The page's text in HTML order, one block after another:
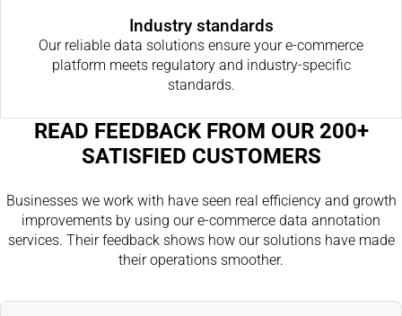
Industry standards
Our reliable data solutions ensure your e-commerce
platform meets regulatory and industry-specific
standards.
READ FEEDBACK FROM OUR 200+
SATISFIED CUSTOMERS
Businesses we work with have seen real efficiency and growth
improvements by using our e-commerce data annotation
services. Their feedback shows how our solutions have made
their operations smoother.